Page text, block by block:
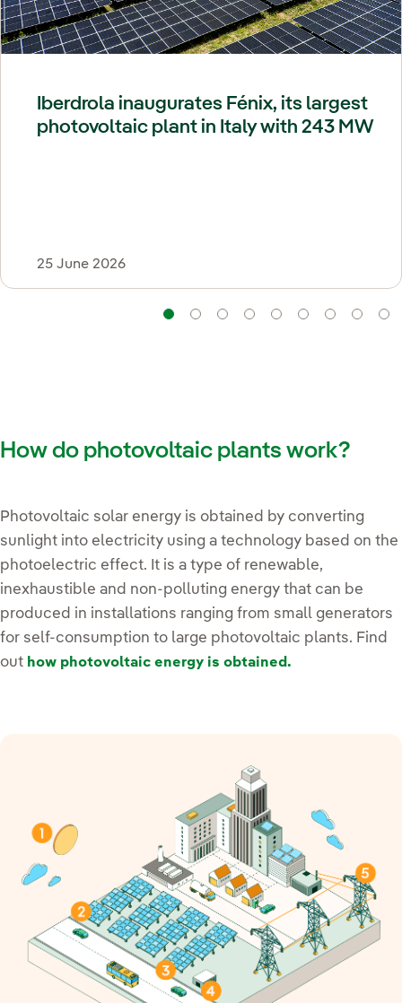
Iberdrola inaugurates Fénix, its largest
photovoltaic plant in Italy with 243 MW
25 June 2026
Navigation
Navigation
Navigation
Navigation
Navigation
How do photovoltaic plants work?
Photovoltaic solar energy is obtained by converting
sunlight into electricity using a technology based on the
photoelectric effect. It is a type of renewable,
inexhaustible and non-polluting energy that can be
produced in installations ranging from small generators
for self-consumption to large photovoltaic plants. Find
out how photovoltaic energy is obtained.